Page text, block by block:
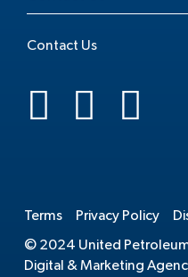
Contact Us
Terms Privacy Policy
© 2024 United
Digital & Marketing